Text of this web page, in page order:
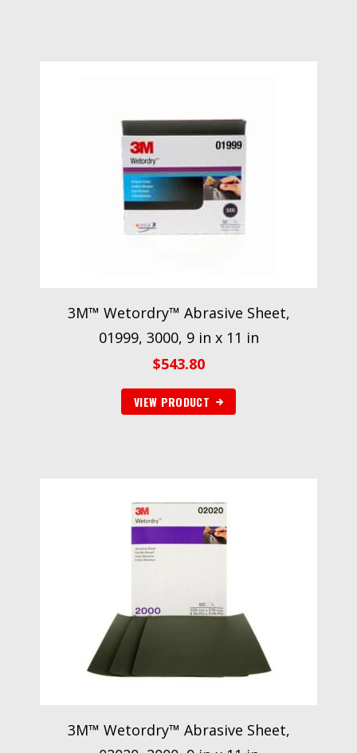
3M™ Wetordry™ Abrasive Sheet,
01999, 3000, 9 in x 11 in
$543.80
VIEW PRODUCT
3M™ Wetordry™ Abrasive Sheet,